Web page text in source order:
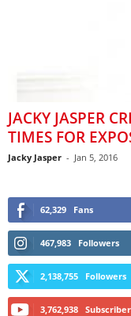
JACKY JASPER
TIMES FOR
Jacky Jasper - Jan 5, 2016
62,329 Fans
467,983 Followers
2,138,755 Followers
3,762,938